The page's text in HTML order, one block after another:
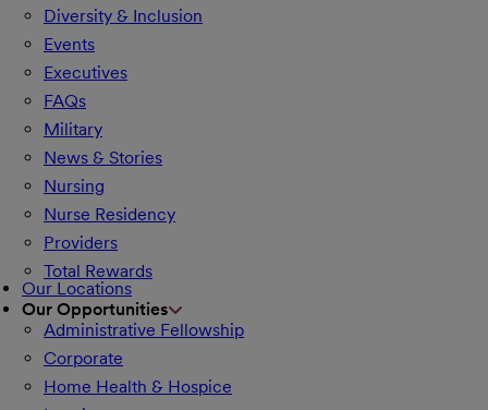
Diversity & Inclusion
Events
Executives
FAQs
Military
News & Stories
Nursing
Nurse Residency
Providers
Total Rewards
Our Locations
Our Opportunities
Administrative Fellowship
Corporate
Home Health & Hospice